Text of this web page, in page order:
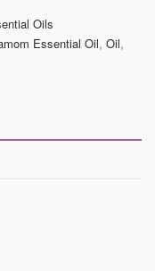
Oils
Essential Oil, Oil,